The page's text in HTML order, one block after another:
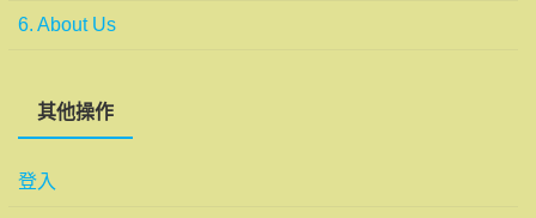
6. About Us
其他操作
登入